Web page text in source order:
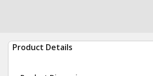
Product Details